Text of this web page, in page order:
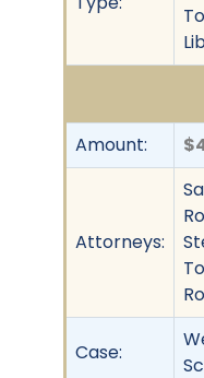
Amount:
Attorneys:
Case: